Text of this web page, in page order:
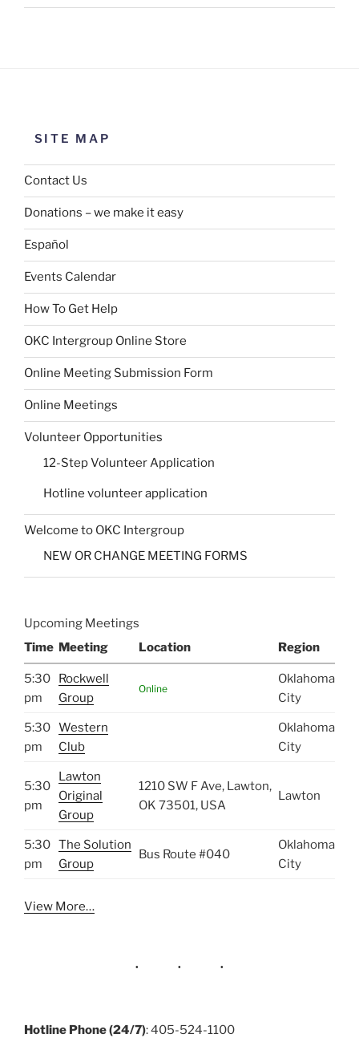
SITE MAP
Contact Us
Donations – we make it easy
Español
Events Calendar
How To Get Help
OKC Intergroup Online Store
Online Meeting Submission Form
Online Meetings
Volunteer Opportunities
12-Step Volunteer Application
Hotline volunteer application
Welcome to OKC Intergroup
NEW OR CHANGE MEETING FORMS
Upcoming Meetings
Time Meeting Location Region
5:30
pm
Rockwell
Group
Online
Oklahoma
City
5:30
pm
Western
Club
Oklahoma
City
5:30
pm
Lawton
Original
Group
1210 SW F Ave, Lawton,
OK 73501, USA
Lawton
5:30
pm
The Solution
Group
Bus Route #040
Oklahoma
City
View More…
Hotline Phone (24/7): 405-524-1100